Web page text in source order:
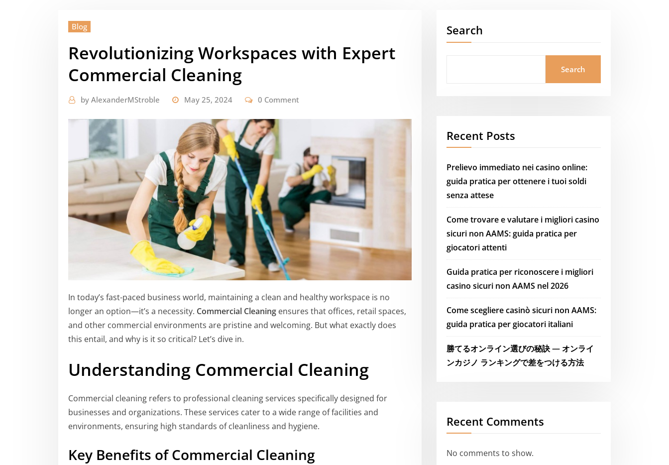
Blog
Revolutionizing Workspaces with Expert
Commercial Cleaning
by AlexanderMStroble May 25, 2024 0 Comment
In today’s fast-paced business world, maintaining a clean and healthy workspace is no
longer an option—it’s a necessity. Commercial Cleaning ensures that offices, retail spaces,
and other commercial environments are pristine and welcoming. But what exactly does
this entail, and why is it so critical? Let’s dive in.
Understanding Commercial Cleaning
Commercial cleaning refers to professional cleaning services specifically designed for
businesses and organizations. These services cater to a wide range of facilities and
environments, ensuring high standards of cleanliness and hygiene.
Key Benefits of Commercial Cleaning
Search
Search
Recent Posts
Prelievo immediato nei casino online:
guida pratica per ottenere i tuoi soldi
senza attese
Come trovare e valutare i migliori casino
sicuri non AAMS: guida pratica per
giocatori attenti
Guida pratica per riconoscere i migliori
casino sicuri non AAMS nel 2026
Come scegliere casinò sicuri non AAMS:
guida pratica per giocatori italiani
勝てるオンライン選びの秘訣 — オンライ
ンカジノ ランキングで差をつける方法
Recent Comments
No comments to show.